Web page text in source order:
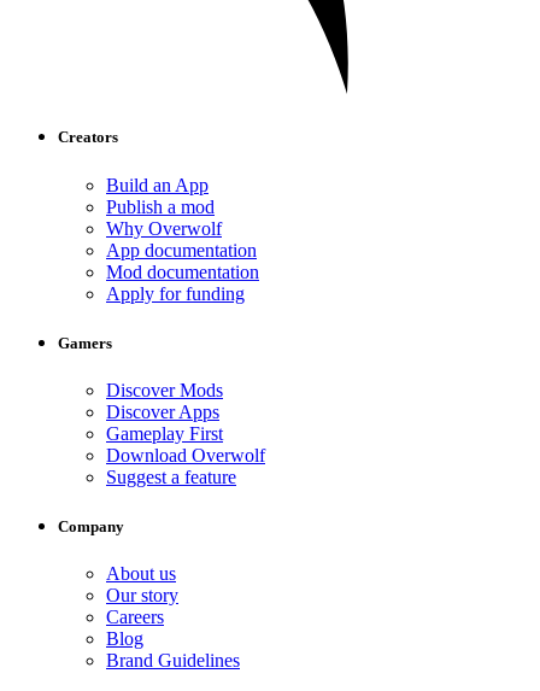
Creators
Build an App
Publish a mod
Why Overwolf
App documentation
Mod documentation
Apply for funding
Gamers
Discover Mods
Discover Apps
Gameplay First
Download Overwolf
Suggest a feature
Company
About us
Our story
Careers
Blog
Brand Guidelines